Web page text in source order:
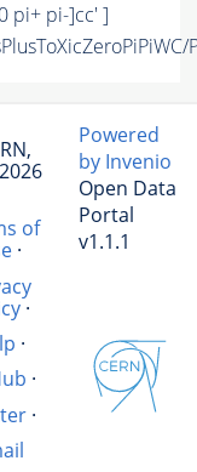
pi+ pi-]cc' ]
of
·
·
·
·
·
Powered
by Invenio
Open Data
Portal
v1.1.1